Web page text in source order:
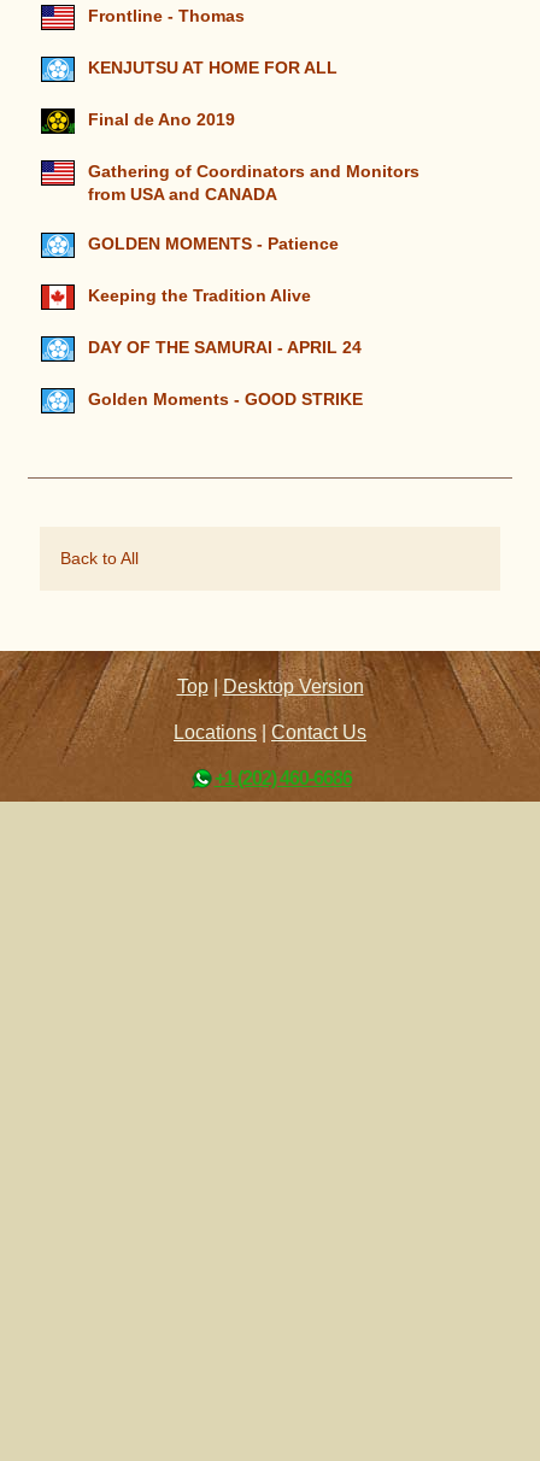
Frontline - Thomas
KENJUTSU AT HOME FOR ALL
Final de Ano 2019
Gathering of Coordinators and Monitors
from USA and CANADA
GOLDEN MOMENTS - Patience
Keeping the Tradition Alive
DAY OF THE SAMURAI - APRIL 24
Golden Moments - GOOD STRIKE
Back to All
Top | Desktop Version
Locations Contact Us
+1 (202) 460-6686